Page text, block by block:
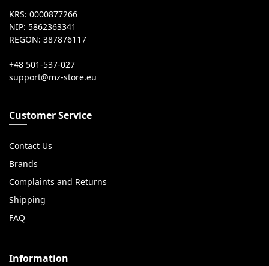
KRS: 0000877266
NIP: 5862363341
REGON: 387876117
+48 501-537-027
Customer Service
Contact Us
Brands
Complaints and Returns
Shipping
FAQ
Information